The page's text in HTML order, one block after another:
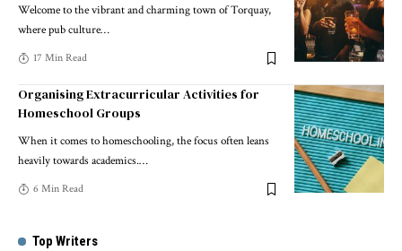
Welcome to the vibrant and charming town of Torquay,
where pub culture…
17 Min Read
Organising Extracurricular Activities for
Homeschool Groups
When it comes to homeschooling, the focus often leans
heavily towards academics.…
6 Min Read
Top Writers